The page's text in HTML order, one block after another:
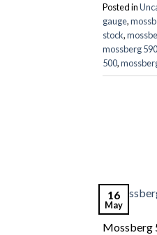
Posted in
gauge,
stock,
mossberg
500,
16
May
Mossberg